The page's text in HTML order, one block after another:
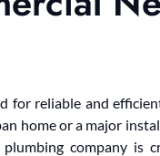
for reliable and
home or a major
company is